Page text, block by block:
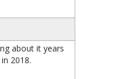
about it years
2018.